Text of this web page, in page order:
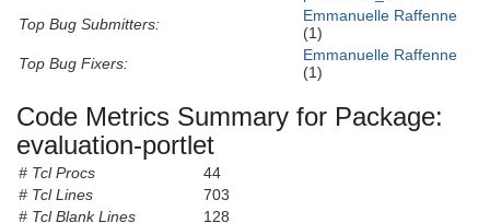
Top Bug Submitters:
Emmanuelle Raffenne
(1)
Top Bug Fixers:
Emmanuelle Raffenne
(1)
Code Metrics Summary for Package:
evaluation-portlet
# Tcl Procs
44
# Tcl Lines
703
# Tcl Blank Lines
128